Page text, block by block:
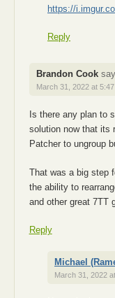
https://
Reply
Brandon Cook
March 31, 2022 at
Is there any plan to
solution now that its
Patcher to ungroup
That was a big step
the ability to
and other great 7TT
Reply
Michael
March 31, 2022